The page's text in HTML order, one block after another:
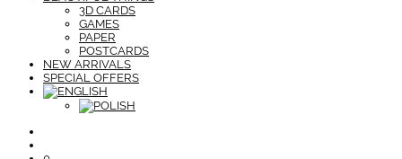
3D CARDS
GAMES
PAPER
POSTCARDS
NEW ARRIVALS
SPECIAL OFFERS